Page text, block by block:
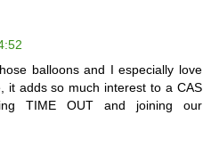
balloons and I especially love
it adds so much interest to a CAS
TIME OUT and joining our